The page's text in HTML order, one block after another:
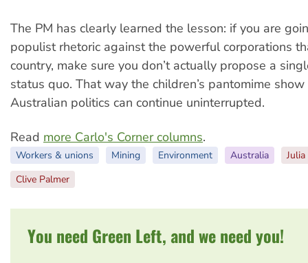
The PM has clearly learned the lesson: if you are
populist rhetoric against the powerful corporations
country, make sure you don’t actually propose a
status quo. That way the children’s pantomime
Australian politics can continue uninterrupted.
Read more Carlo's Corner columns.
Workers & unions Mining Environment Australia
Clive Palmer
You need Green Left, and we need you!